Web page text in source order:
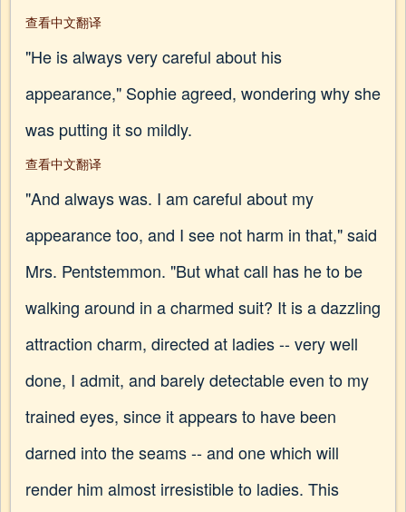
查看中文翻译
"He is always very careful about his
appearance," Sophie agreed, wondering why she
was putting it so mildly.
查看中文翻译
"And always was. I am careful about my
appearance too, and I see not harm in that," said
Mrs. Pentstemmon. "But what call has he to be
walking around in a charmed suit? It is a dazzling
attraction charm, directed at ladies -- very well
done, I admit, and barely detectable even to my
trained eyes, since it appears to have been
darned into the seams -- and one which will
render him almost irresistible to ladies. This